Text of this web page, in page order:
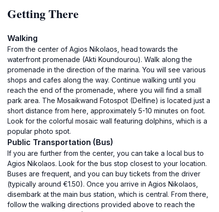
Getting There
Walking
From the center of Agios Nikolaos, head towards the
waterfront promenade (Akti Koundourou). Walk along the
promenade in the direction of the marina. You will see various
shops and cafes along the way. Continue walking until you
reach the end of the promenade, where you will find a small
park area. The Mosaikwand Fotospot (Delfine) is located just a
short distance from here, approximately 5-10 minutes on foot.
Look for the colorful mosaic wall featuring dolphins, which is a
popular photo spot.
Public Transportation (Bus)
If you are further from the center, you can take a local bus to
Agios Nikolaos. Look for the bus stop closest to your location.
Buses are frequent, and you can buy tickets from the driver
(typically around €1.50). Once you arrive in Agios Nikolaos,
disembark at the main bus station, which is central. From there,
follow the walking directions provided above to reach the